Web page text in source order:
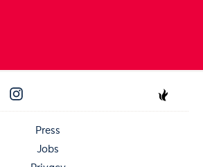
Press
Jobs